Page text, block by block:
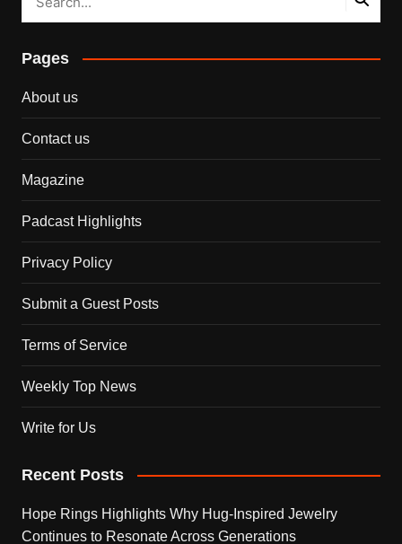
Pages
About us
Contact us
Magazine
Padcast Highlights
Privacy Policy
Submit a Guest Posts
Terms of Service
Weekly Top News
Write for Us
Recent Posts
Hope Rings Highlights Why Hug-Inspired Jewelry
Continues to Resonate Across Generations